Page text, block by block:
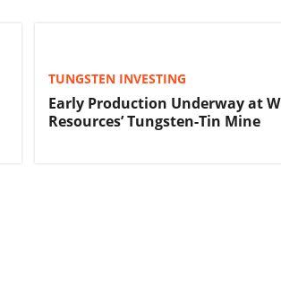
TUNGSTEN INVESTING
Early Production Underway at W
Resources’ Tungsten-Tin Mine